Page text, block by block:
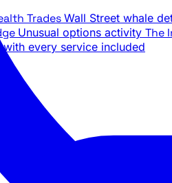
Trades Wall Street whale
Unusual options activity The
every service included